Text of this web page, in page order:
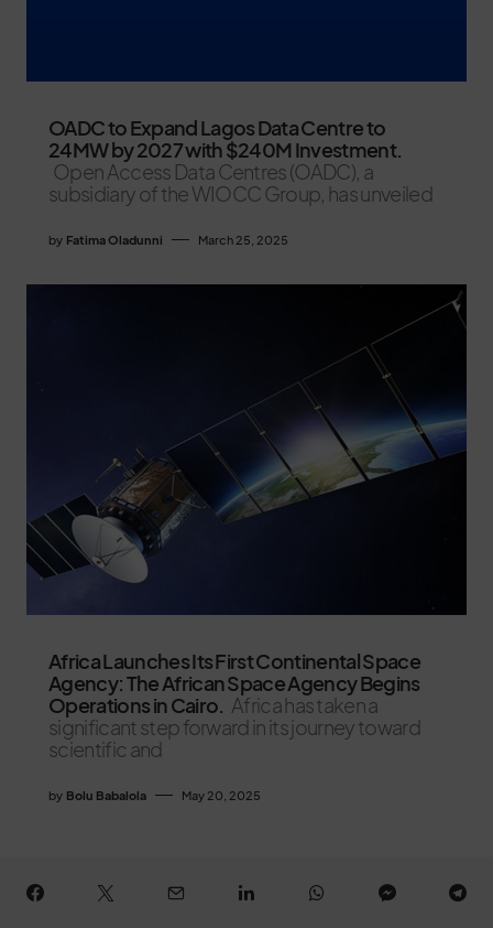
OADC to Expand Lagos Data Centre to
24MW by 2027 with $240M Investment.
Open Access Data Centres (OADC), a
subsidiary of the WIOCC Group, has unveiled
by Fatima Oladunni March 25, 2025
Africa Launches Its First Continental Space
Agency: The African Space Agency Begins
Operations in Cairo. Africa has taken a
significant step forward in its journey toward
scientific and
by Bolu Babalola May 20, 2025